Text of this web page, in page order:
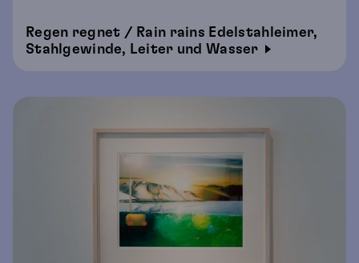
Regen regnet / Rain rains Edelstahleimer,
Stahlgewinde, Leiter und Wasser